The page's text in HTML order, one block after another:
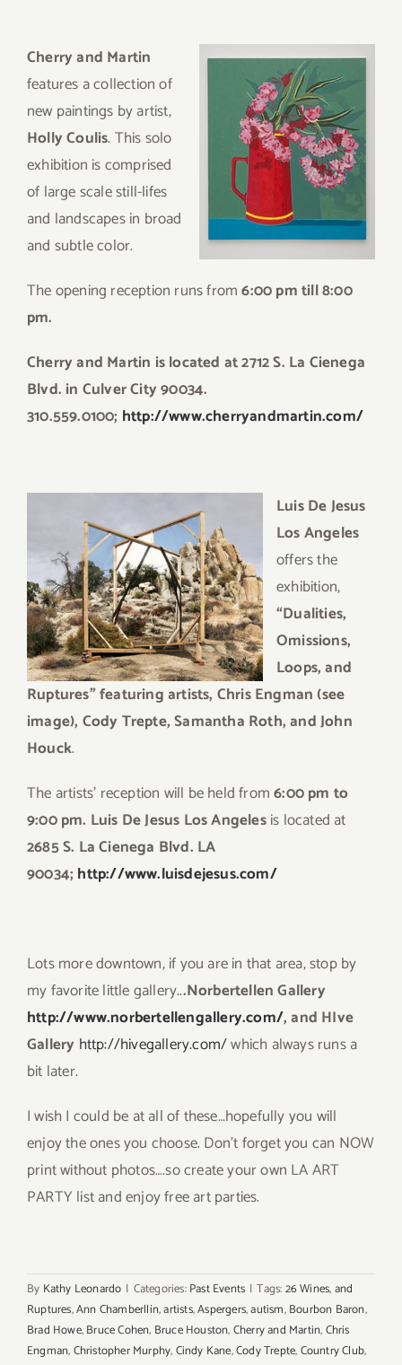
Cherry and Martin
features a collection of
new paintings by artist,
Holly Coulis.This solo
exhibition is comprised
of large scale still-lifes
and landscapes in broad
and subtle color.
The opening reception runs from6:00 pm till 8:00
pm.
Cherry and Martin is located at 2712 S. La Cienega
Blvd. in Culver City 90034.
310.559.0100; http://www.cherryandmartin.com/
Luis De Jesus
Los Angeles
offers the
exhibition,
“Dualities,
Omissions,
Loops, and
Ruptures” featuring artists, Chris Engman (see
image), Cody Trepte, Samantha Roth, and John
Houck.
The artists’ reception will be held from6:00 pm to
9:00 pm. Luis De Jesus Los Angelesis located at
2685 S. La Cienega Blvd. LA
90034; http://www.luisdejesus.com/
Lots more downtown, if you are in that area, stop by
my favorite little gallery...Norbertellen Gallery
http://www.norbertellengallery.com/, and HIve
Gallery http://hivegallery.com/which always runs a
bit later.
I wish I could be at all of these…hopefully you will
enjoy the ones you choose. Don’t forget you can NOW
print without photos….so create your own LA ART
PARTY list and enjoy free art parties.
By Kathy Leonardo | Categories:Past Events | Tags:26 Wines,and
Ruptures,Ann Chamberllin,artists,Aspergers,autism,Bourbon Baron,
Brad Howe,Bruce Cohen, Bruce Houston,Cherry and Martin,Chris
Engman,Christopher Murphy,Cindy Kane,Cody Trepte,Country Club,